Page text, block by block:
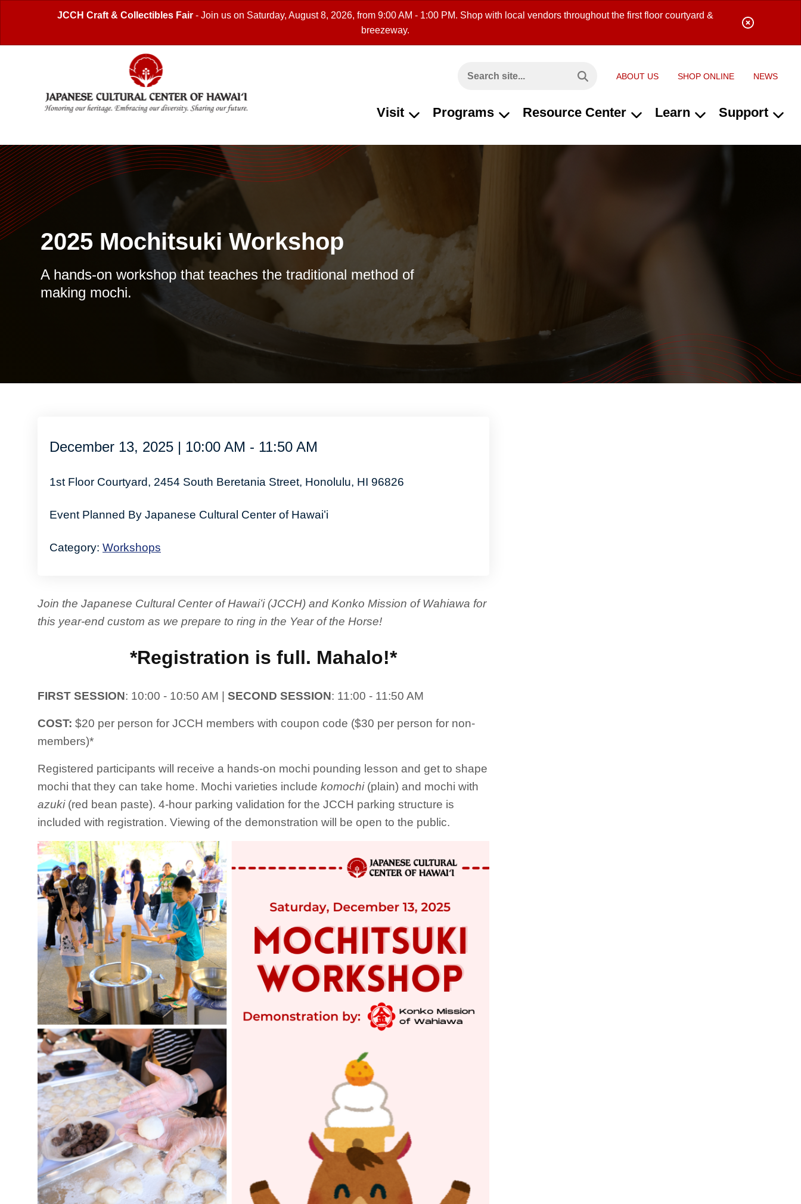
JCCH Craft & Collectibles Fair - Join us on Saturday, August 8, 2026, from 9:00 AM - 1:00 PM. Shop with local vendors throughout the first floor courtyard &
breezeway.
Search This Site
Search site...
ABOUT US SHOP ONLINE NEWS
Visit Programs Resource Center Learn Support
2025 Mochitsuki Workshop
A hands-on workshop that teaches the traditional method of
making mochi.
December 13, 2025 | 10:00 AM - 11:50 AM
1st Floor Courtyard, 2454 South Beretania Street, Honolulu, HI 96826
Event Planned By Japanese Cultural Center of Hawaiʻi
Category: Workshops
Join the Japanese Cultural Center of Hawaiʻi (JCCH) and Konko Mission of Wahiawa for
this year-end custom as we prepare to ring in the Year of the Horse!
*Registration is full. Mahalo!*
FIRST SESSION: 10:00 - 10:50 AM | SECOND SESSION: 11:00 - 11:50 AM
COST: $20 per person for JCCH members with coupon code ($30 per person for non-
members)*
Registered participants will receive a hands-on mochi pounding lesson and get to shape
mochi that they can take home. Mochi varieties include komochi (plain) and mochi with
azuki (red bean paste). 4-hour parking validation for the JCCH parking structure is
included with registration. Viewing of the demonstration will be open to the public.